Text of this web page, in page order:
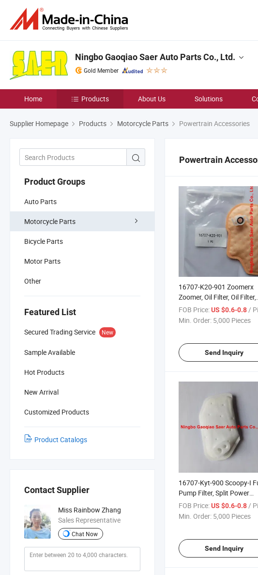
Ningbo Gaoqiao Saer Auto Parts Co., Ltd.
Gold Member
Home Products About Us Solutions
Supplier Homepage Products Motorcycle Parts Powertrain Accessories
Product Groups
Auto Parts
Motorcycle Parts
Bicycle Parts
Motor Parts
Other
Featured List
Secured Trading Service New
Sample Available
Hot Products
New Arrival
Customized Products
Product Catalogs
Contact Supplier
Miss Rainbow Zhang
Sales Representative
Chat Now
Powertrain
16707-K20-901 Zoomerx
Zoomer, Oil Filter, Oil Filter,
Fuel Pump, Filter Cloth
FOB Price:US $0.6-0.8/
Min. Order: 5,000 Pieces
Send Inquiry
16707-Kyt-900 Scoopy-I
Pump Filter, Split Power
Model, Old
FOB Price:US $0.6-0.8 /
Min. Order: 5,000 Pieces
Send Inquiry